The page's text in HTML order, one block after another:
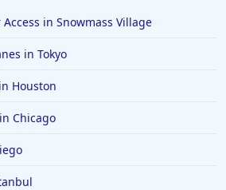
in Snowmass Village
in Tokyo
Houston
Chicago